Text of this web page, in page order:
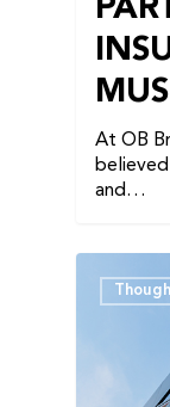
At OB
and…